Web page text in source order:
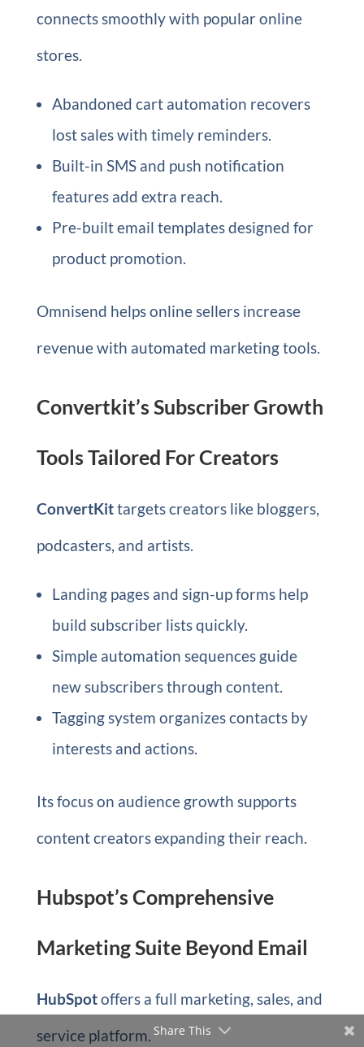
connects smoothly with popular online
stores.
Abandoned cart automation recovers
lost sales with timely reminders.
Built-in SMS and push notification
features add extra reach.
Pre-built email templates designed for
product promotion.
Omnisend helps online sellers increase
revenue with automated marketing tools.
Convertkit’s Subscriber Growth
Tools Tailored For Creators
ConvertKittargets creators like bloggers,
podcasters, and artists.
Landing pages and sign-up forms help
build subscriber lists quickly.
Simple automation sequences guide
new subscribers through content.
Tagging system organizes contacts by
interests and actions.
Its focus on audience growth supports
content creators expanding their reach.
Hubspot’s Comprehensive
Marketing Suite Beyond Email
HubSpotoffers a full marketing, sales, and
service platform. Share This